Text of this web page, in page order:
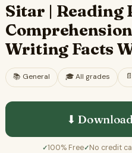
Sitar | Reading
Writing Facts
📚 General 🎓All grades 📄
⬇
✓100% Free✓No credit